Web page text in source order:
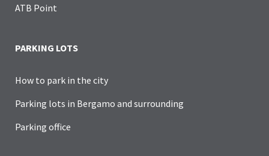
ATB Point
PARKING LOTS
How to park in the city
Parking lots in Bergamo and surrounding
Parking office